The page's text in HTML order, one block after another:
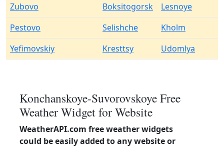
Zubovo
Boksitogorsk
Lesnoye
Pestovo
Selishche
Kholm
Yefimovskiy
Kresttsy Udomlya
Konchanskoye-Suvorovskoye Free
Weather Widget for Website
WeatherAPI.com free weather widgets
could be easily added to any website or